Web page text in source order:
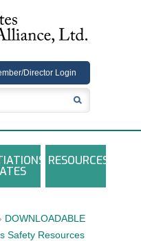
Director Login
RESOURCES
Agreements
› DOWNLOADABLE
Safety Resources